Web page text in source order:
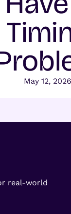
May 12,
real-world